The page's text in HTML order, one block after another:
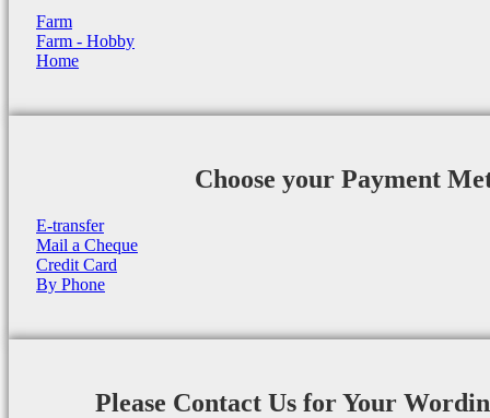
Farm
Farm - Hobby
Home
Choose your Payment
E-transfer
Mail a Cheque
Credit Card
By Phone
Please Contact Us for Your